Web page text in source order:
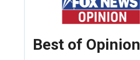
Best of Opinion